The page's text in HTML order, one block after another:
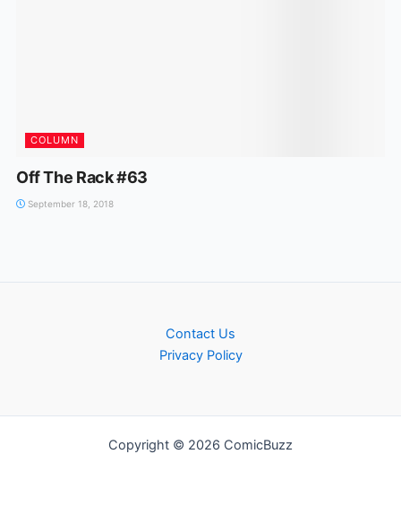
COLUMN
Off The Rack #63
September 18, 2018
Contact Us
Privacy Policy
Copyright © 2026 ComicBuzz